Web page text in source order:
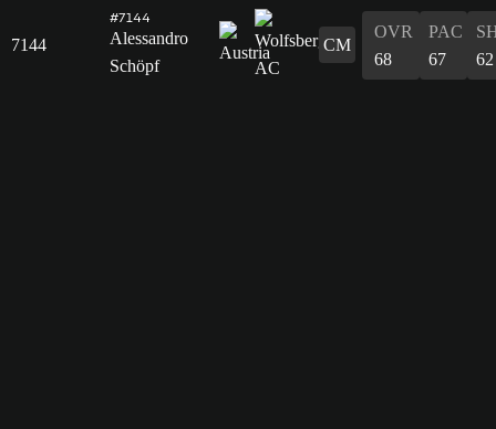
7144
#7144
Alessandro
Schöpf
CM
OVR
68
PAC
67
62